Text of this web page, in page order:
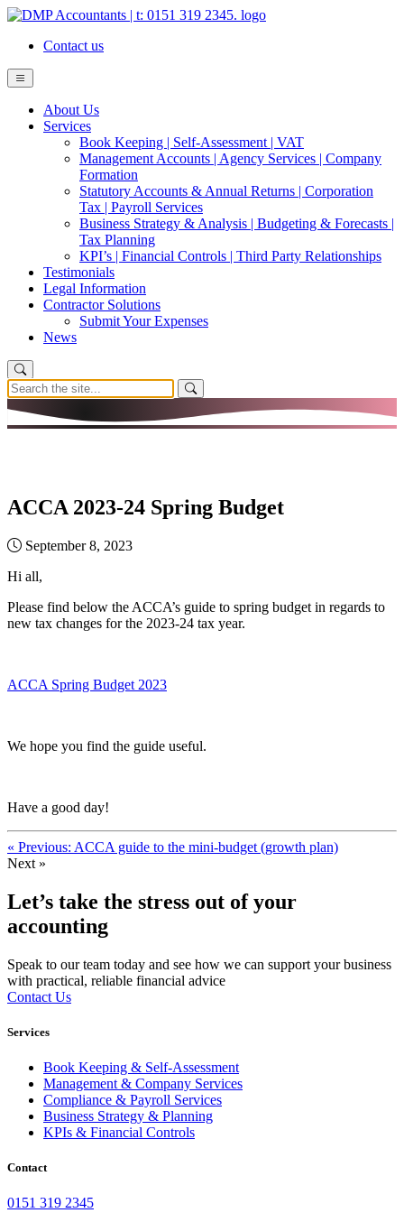
Contact us
About Us
Services
Book Keeping | Self-Assessment | VAT
Management Accounts | Agency Services | Company
Formation
Statutory Accounts & Annual Returns | Corporation
Tax | Payroll Services
Business Strategy & Analysis | Budgeting & Forecasts |
Tax Planning
KPI’s | Financial Controls | Third Party Relationships
Testimonials
Legal Information
Contractor Solutions
Submit Your Expenses
News
ACCA 2023-24 Spring Budget
September 8, 2023
Hi all,
Please find below the ACCA’s guide to spring budget in regards to
new tax changes for the 2023-24 tax year.
ACCA Spring Budget 2023
We hope you find the guide useful.
Have a good day!
« Previous: ACCA guide to the mini-budget (growth plan)
Next »
Let’s take the stress out of your
accounting
Speak to our team today and see how we can support your business
with practical, reliable financial advice
Contact Us
Services
Book Keeping & Self-Assessment
Management & Company Services
Compliance & Payroll Services
Business Strategy & Planning
KPIs & Financial Controls
Contact
0151 319 2345